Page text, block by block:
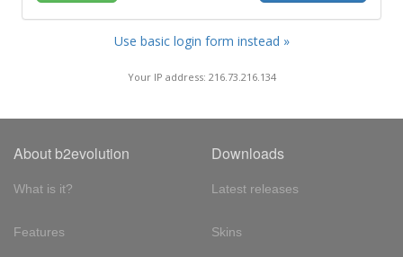
Use basic login form instead »
Your IP address: 216.73.216.134
About b2evolution
What is it?
Features
Downloads
Latest releases
Skins